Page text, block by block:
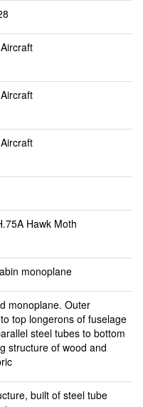
Hawk Moth
monoplane
monoplane. Outer
top longerons of fuselage
steel tubes to bottom
structure of wood and
built of steel tube